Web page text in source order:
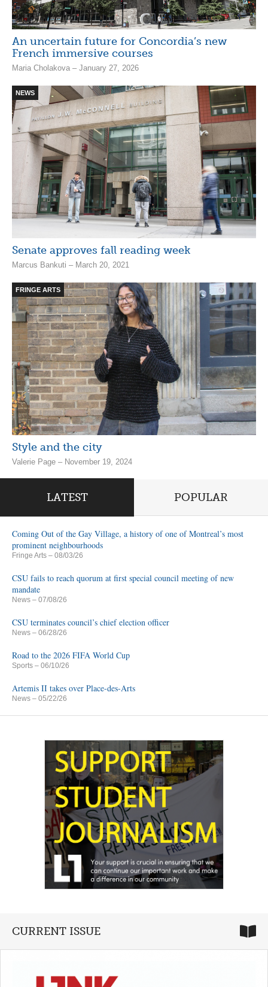
An uncertain future for Concordia’s new
French immersive courses
Maria Cholakova – January 27, 2026
NEWS
Senate approves fall reading week
Marcus Bankuti – March 20, 2021
FRINGE ARTS
Style and the city
Valerie Page – November 19, 2024
LATEST POPULAR
Coming Out of the Gay Village, a history of one of Montreal’s most
prominent neighbourhoods
Fringe Arts – 08/03/26
CSU fails to reach quorum at first special council meeting of new
mandate
News – 07/08/26
CSU terminates council’s chief election officer
News – 06/28/26
Road to the 2026 FIFA World Cup
Sports – 06/10/26
Artemis II takes over Place-des-Arts
News – 05/22/26
CURRENT ISSUE